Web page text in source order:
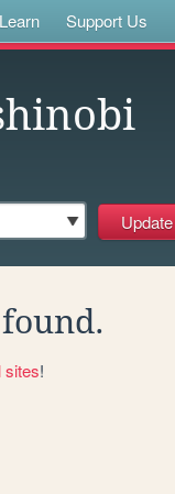
Learn Support Us
sites!